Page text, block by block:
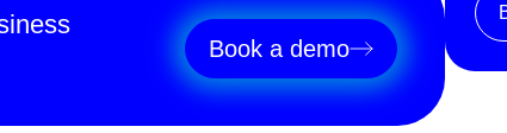
Book a demo